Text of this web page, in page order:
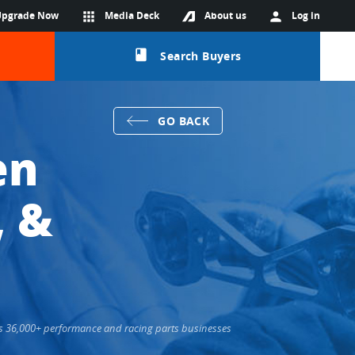
person Log in
About us
apps Media Deck
Now
class Search Buyers
GO BACK
&
36,000+ performance and racing parts businesses